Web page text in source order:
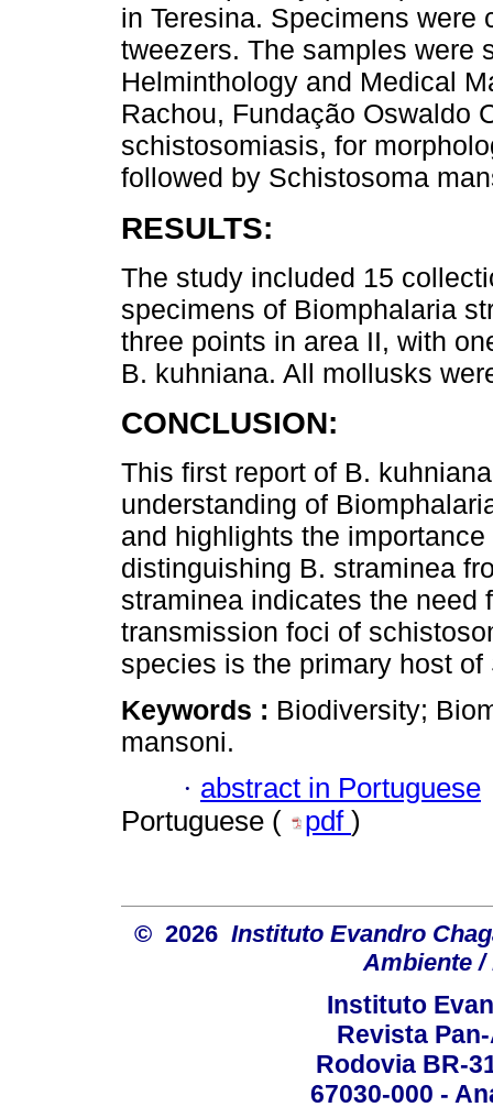
in Teresina. Specimens
tweezers. The samples were
Helminthology and Medical
Rachou, Fundação Oswaldo
schistosomiasis, for
followed by Schistosoma
RESULTS:
The study included 15
specimens of Biomphalaria
three points in area II, with
B. kuhniana. All mollusks
CONCLUSION:
This first report of B.
understanding of
and highlights the
distinguishing B. straminea
straminea indicates the need
transmission foci of
species is the primary host
Keywords : Biodiversity;
mansoni.
· abstract in Portuguese
Portuguese (
pdf )
© 2026 Instituto Evandro
Ambiente /
Instituto
Revista
Rodovia BR-
67030-000 -